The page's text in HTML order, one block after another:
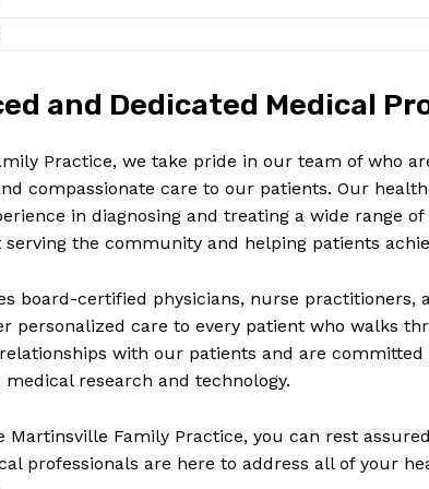
and Dedicated Medical
Practice, we take pride in our team of who
compassionate care to our patients. Our
in diagnosing and treating a wide range
serving the community and helping patients
board-certified physicians, nurse practitioners,
personalized care to every patient who walks
with our patients and are
research and technology.
Martinsville Family Practice, you can rest
professionals are here to address all of your